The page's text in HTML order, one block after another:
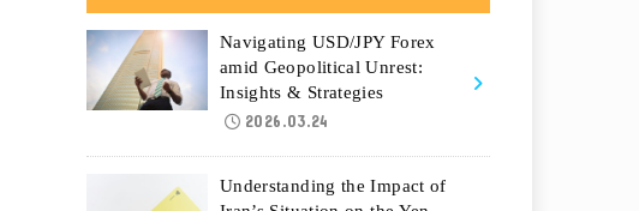
Navigating USD/JPY Forex
amid Geopolitical Unrest:
Insights & Strategies
2026.03.24
Understanding the Impact of